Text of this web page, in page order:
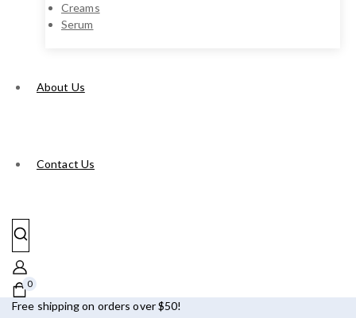
Creams
Serum
About Us
Contact Us
0
Free shipping on orders over $50!